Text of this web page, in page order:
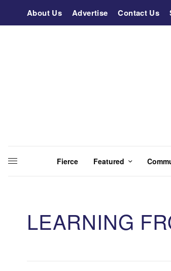
About Us Advertise Contact Us
Fierce Featured
LEARNING